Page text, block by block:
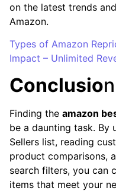
on the latest trends
Amazon.
Types of Amazon
Impact – Unlimited
Conclusion
Finding the amazon
be a daunting task. By
Sellers list, reading
product comparisons,
search filters, you can
items that meet your